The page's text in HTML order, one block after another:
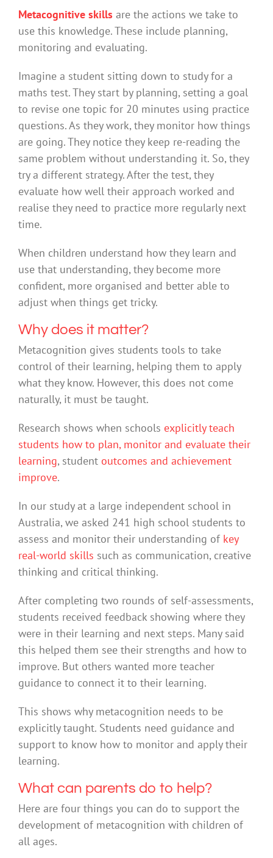
Metacognitive skills are the actions we take to
use this knowledge. These include planning,
monitoring and evaluating.
Imagine a student sitting down to study for a
maths test. They start by planning, setting a goal
to revise one topic for 20 minutes using practice
questions. As they work, they monitor how things
are going. They notice they keep re-reading the
same problem without understanding it. So, they
try a different strategy. After the test, they
evaluate how well their approach worked and
realise they need to practice more regularly next
time.
When children understand how they learn and
use that understanding, they become more
confident, more organised and better able to
adjust when things get tricky.
Why does it matter?
Metacognition gives students tools to take
control of their learning, helping them to apply
what they know. However, this does not come
naturally, it must be taught.
Research shows when schools explicitly teach
students how to plan, monitor and evaluate their
learning, student outcomes and achievement
improve.
In our study at a large independent school in
Australia, we asked 241 high school students to
assess and monitor their understanding of key
real-world skills such as communication, creative
thinking and critical thinking.
After completing two rounds of self-assessments,
students received feedback showing where they
were in their learning and next steps. Many said
this helped them see their strengths and how to
improve. But others wanted more teacher
guidance to connect it to their learning.
This shows why metacognition needs to be
explicitly taught. Students need guidance and
support to know how to monitor and apply their
learning.
What can parents do to help?
Here are four things you can do to support the
development of metacognition with children of
all ages.